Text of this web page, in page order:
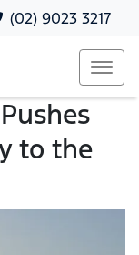
(02) 9023 3217
to the